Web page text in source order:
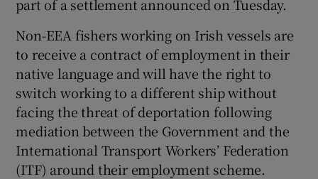
Show Sponsored sub sections
part of a settlement announced on Tuesday.
Non-EEA fishers working on Irish vessels are
to receive a contract of employment in their
native language and will have the right to
switch working to a different ship without
facing the threat of deportation following
mediation between the Government and the
International Transport Workers’ Federation
(ITF) around their employment scheme.